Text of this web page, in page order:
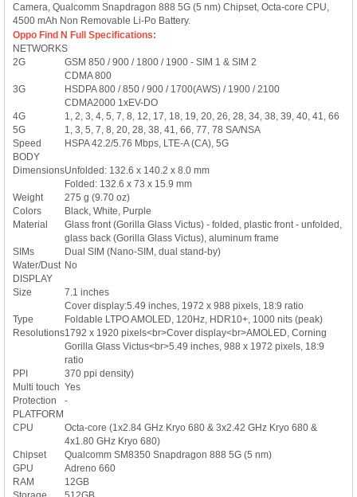
Camera, Qualcomm Snapdragon 888 5G (5 nm) Chipset, Octa-core CPU,
4500 mAh Non Removable Li-Po Battery.
Oppo Find N Full Specifications:
NETWORKS
2G
GSM 850 / 900 / 1800 / 1900 - SIM 1 & SIM 2
CDMA 800
3G
HSDPA 800 / 850 / 900 / 1700(AWS) / 1900 / 2100
CDMA2000 1xEV-DO
4G
1, 2, 3, 4, 5, 7, 8, 12, 17, 18, 19, 20, 26, 28, 34, 38, 39, 40, 41, 66
5G
1, 3, 5, 7, 8, 20, 28, 38, 41, 66, 77, 78 SA/NSA
Speed
HSPA 42.2/5.76 Mbps, LTE-A (CA), 5G
BODY
DimensionsUnfolded: 132.6 x 140.2 x 8.0 mm
Folded: 132.6 x 73 x 15.9 mm
Weight
275 g (9.70 oz)
Colors
Black, White, Purple
Material
Glass front (Gorilla Glass Victus) - folded, plastic front - unfolded,
glass back (Gorilla Glass Victus), aluminum frame
SIMs
Dual SIM (Nano-SIM, dual stand-by)
Water/Dust No
DISPLAY
Size
7.1 inches
Cover display:5.49 inches, 1972 x 988 pixels, 18:9 ratio
Type
Foldable LTPO AMOLED, 120Hz, HDR10+, 1000 nits (peak)
Resolutions1792 x 1920 pixels<br>Cover display<br>AMOLED, Corning
Gorilla Glass Victus<br>5.49 inches, 988 x 1972 pixels, 18:9
ratio
PPI
370 ppi density)
Multi touch Yes
Protection
-
PLATFORM
CPU
Octa-core (1x2.84 GHz Kryo 680 & 3x2.42 GHz Kryo 680 &
4x1.80 GHz Kryo 680)
Chipset
Qualcomm SM8350 Snapdragon 888 5G (5 nm)
GPU
Adreno 660
RAM
12GB